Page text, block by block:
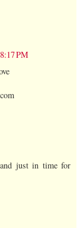
PM
just in time for